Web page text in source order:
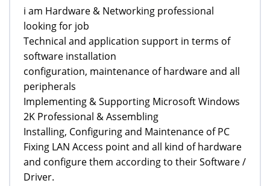
i am Hardware & Networking professional
looking for job
Technical and application support in terms of
software installation
configuration, maintenance of hardware and all
peripherals
Implementing & Supporting Microsoft Windows
2K Professional & Assembling
Installing, Configuring and Maintenance of PC
Fixing LAN Access point and all kind of hardware
and configure them according to their Software /
Driver.